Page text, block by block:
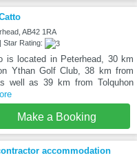
AB42 1RA
Star Rating:
is located in Peterhead, 30 km
Ythan Golf Club, 38 km from
well as 39 km from Tolquhon
Make a Booking
accommodation